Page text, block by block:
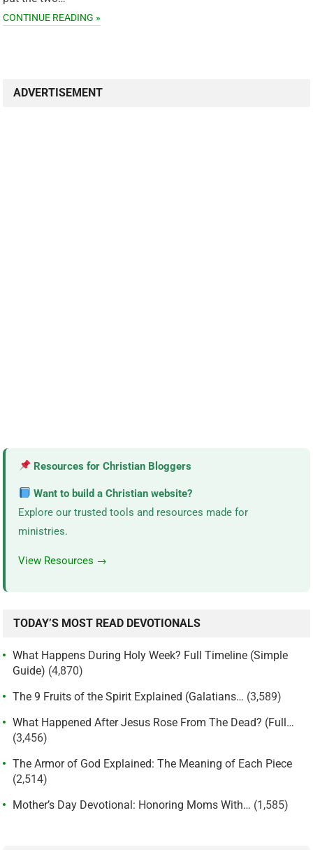
CONTINUE READING »
ADVERTISEMENT
Resources for Christian Bloggers
Want to build a Christian website?
Explore our trusted tools and resources made for
ministries.
View Resources →
TODAY’S MOST READ DEVOTIONALS
What Happens During Holy Week? Full Timeline (Simple
Guide) (4,870)
The 9 Fruits of the Spirit Explained (Galatians… (3,589)
What Happened After Jesus Rose From The Dead? (Full…
(3,456)
The Armor of God Explained: The Meaning of Each Piece
(2,514)
Mother’s Day Devotional: Honoring Moms With… (1,585)